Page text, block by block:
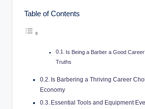
m
Table of Contents
Is Being a Barber a Good
Truths
Is Barbering a Thriving Career
Economy
Essential Tools and Equipment